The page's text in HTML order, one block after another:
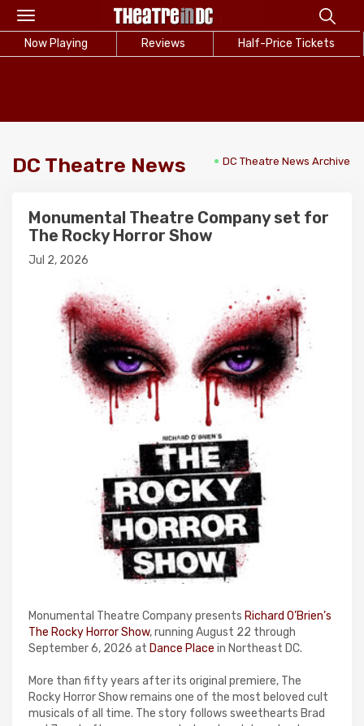
Toggle
navigation
Now Playing Reviews Half-Price Tickets
DC Theatre News DC Theatre News Archive
Monumental Theatre Company set for
The Rocky Horror Show
Jul 2, 2026
Monumental Theatre Company presents Richard O’Brien’s
The Rocky Horror Show, running August 22 through
September 6, 2026 at Dance Place in Northeast DC.
More than fifty years after its original premiere, The
Rocky Horror Show remains one of the most beloved cult
musicals of all time. The story follows sweethearts Brad